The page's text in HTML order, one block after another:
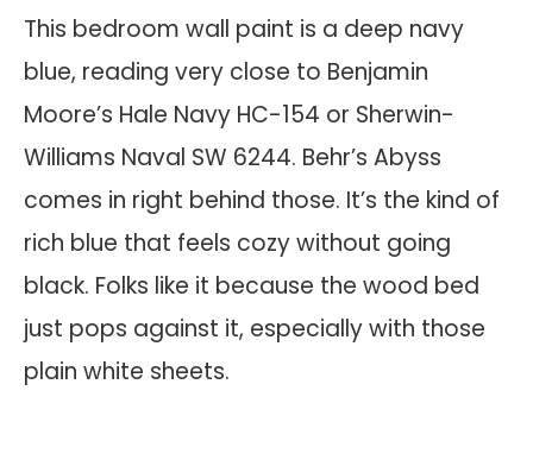
This bedroom wall paint is a deep navy
blue, reading very close to Benjamin
Moore’s Hale Navy HC-154 or Sherwin-
Williams Naval SW 6244. Behr’s Abyss
comes in right behind those. It’s the kind of
rich blue that feels cozy without going
black. Folks like it because the wood bed
just pops against it, especially with those
plain white sheets.